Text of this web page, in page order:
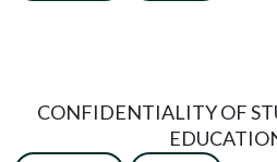
CONFIDENTIALITY OF